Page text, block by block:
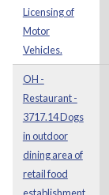
Licensing of
Motor
Vehicles.
OH -
Restaurant -
3717.14 Dogs
in outdoor
dining area of
retail food